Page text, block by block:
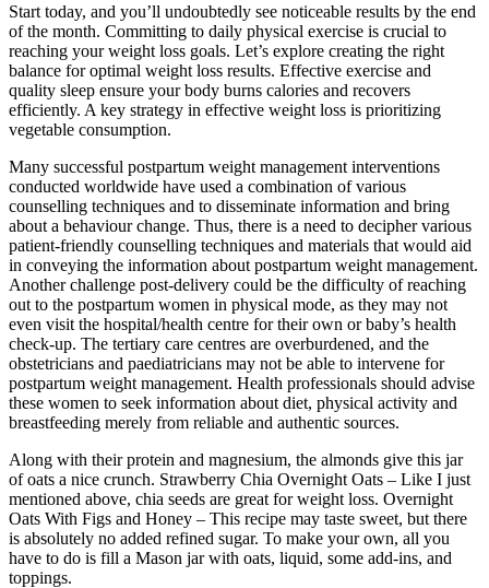
Start today, and you’ll undoubtedly see noticeable results by the end
of the month. Committing to daily physical exercise is crucial to
reaching your weight loss goals. Let’s explore creating the right
balance for optimal weight loss results. Effective exercise and
quality sleep ensure your body burns calories and recovers
efficiently. A key strategy in effective weight loss is prioritizing
vegetable consumption.
Many successful postpartum weight management interventions
conducted worldwide have used a combination of various
counselling techniques and to disseminate information and bring
about a behaviour change. Thus, there is a need to decipher various
patient-friendly counselling techniques and materials that would aid
in conveying the information about postpartum weight management.
Another challenge post-delivery could be the difficulty of reaching
out to the postpartum women in physical mode, as they may not
even visit the hospital/health centre for their own or baby’s health
check-up. The tertiary care centres are overburdened, and the
obstetricians and paediatricians may not be able to intervene for
postpartum weight management. Health professionals should advise
these women to seek information about diet, physical activity and
breastfeeding merely from reliable and authentic sources.
Along with their protein and magnesium, the almonds give this jar
of oats a nice crunch. Strawberry Chia Overnight Oats – Like I just
mentioned above, chia seeds are great for weight loss. Overnight
Oats With Figs and Honey – This recipe may taste sweet, but there
is absolutely no added refined sugar. To make your own, all you
have to do is fill a Mason jar with oats, liquid, some add-ins, and
toppings.